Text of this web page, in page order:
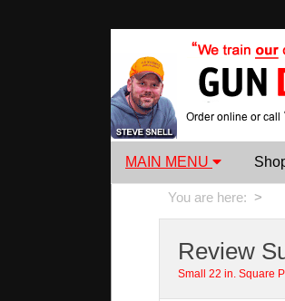
MAIN MENU
You are here: >
Review
Small 22 in. Square